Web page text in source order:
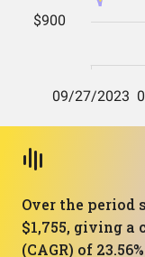
Over the period
$1,755, giving
(CAGR) of